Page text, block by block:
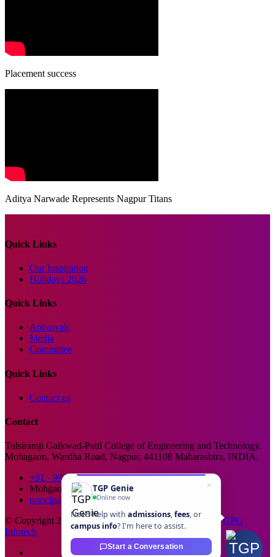
Placement success
Aditya Narwade Represents Nagpur Titans
Quick Links
Our Inspiration
Holidays 2026
Quick Links
Approvals
Media
Committee
Quick Links
Contact us
Contact
Tulsiramji Gaikwad-Patil College of Engineering and Technology.
Mohagaon, Wardha Road, Nagpur, 441108 Maharashtra, INDIA.
+91 - 99229 66176
Mohgaon, Wardha Road, Nagpur
principal@tgpcet.com
© Copyright 2025. All Rights Reserved. Developed ByGPG
Infotech
TGP Genie
Online now
Need help with admissions,fees, or
campus info? I'm here to assist.
Start a Conversation